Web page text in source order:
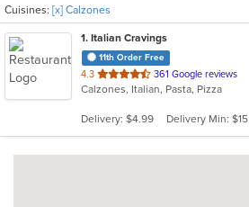
Cuisines: [x] Calzones
1. Italian Cravings
11th Order Free
4.3 out
of
stars.
361 Google reviews
Calzones, Italian, Pasta, Pizza
Delivery: $4.99 Delivery Min: $15